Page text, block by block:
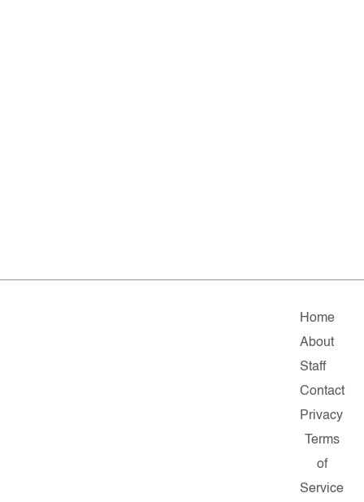
Home
About
Staff
Contact
Privacy
Terms
of
Service